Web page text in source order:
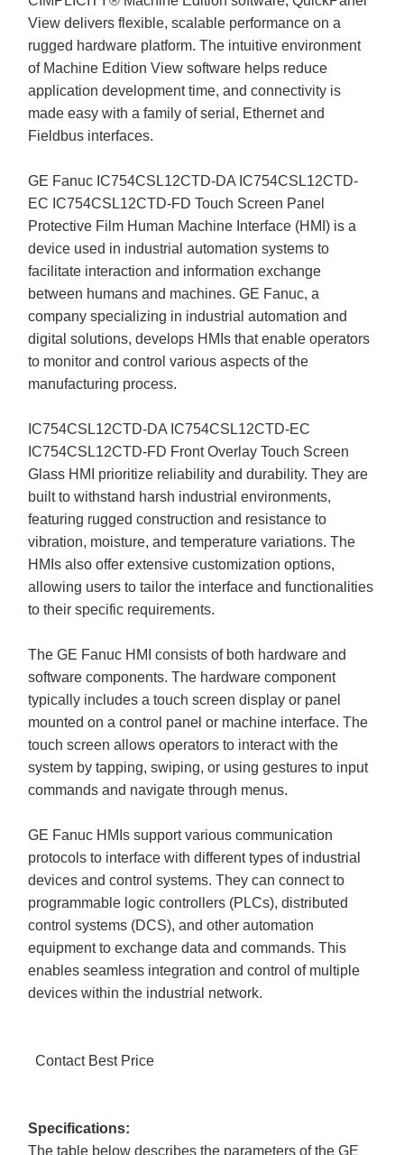
View delivers flexible, scalable performance on a
rugged hardware platform. The intuitive environment
of Machine Edition View software helps reduce
application development time, and connectivity is
made easy with a family of serial, Ethernet and
Fieldbus interfaces.
GE Fanuc IC754CSL12CTD-DA IC754CSL12CTD-
EC IC754CSL12CTD-FD Touch Screen Panel
Protective Film Human Machine Interface (HMI) is a
device used in industrial automation systems to
facilitate interaction and information exchange
between humans and machines. GE Fanuc, a
company specializing in industrial automation and
digital solutions, develops HMIs that enable operators
to monitor and control various aspects of the
manufacturing process.
IC754CSL12CTD-DA IC754CSL12CTD-EC
IC754CSL12CTD-FD Front Overlay Touch Screen
Glass HMI prioritize reliability and durability. They are
built to withstand harsh industrial environments,
featuring rugged construction and resistance to
vibration, moisture, and temperature variations. The
HMIs also offer extensive customization options,
allowing users to tailor the interface and functionalities
to their specific requirements.
The GE Fanuc HMI consists of both hardware and
software components. The hardware component
typically includes a touch screen display or panel
mounted on a control panel or machine interface. The
touch screen allows operators to interact with the
system by tapping, swiping, or using gestures to input
commands and navigate through menus.
GE Fanuc HMIs support various communication
protocols to interface with different types of industrial
devices and control systems. They can connect to
programmable logic controllers (PLCs), distributed
control systems (DCS), and other automation
equipment to exchange data and commands. This
enables seamless integration and control of multiple
devices within the industrial network.
Contact Best Price
Specifications:
The table below describes the parameters of the GE